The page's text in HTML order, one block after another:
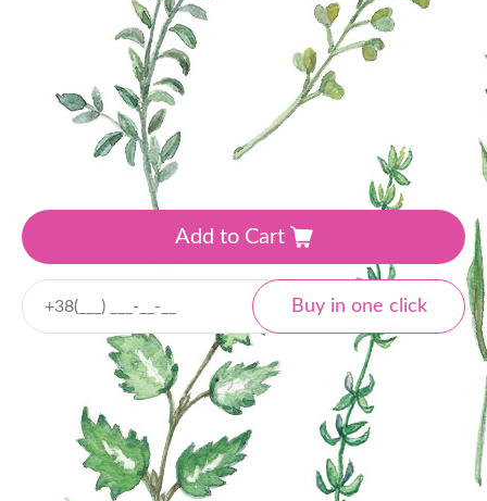
Manufacturer:Magenta Line Theme: Flowers, Spring
Colour: Green
Add to Cart
Nova Poshta
Local and international